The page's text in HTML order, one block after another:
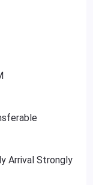
Arrival Strongly